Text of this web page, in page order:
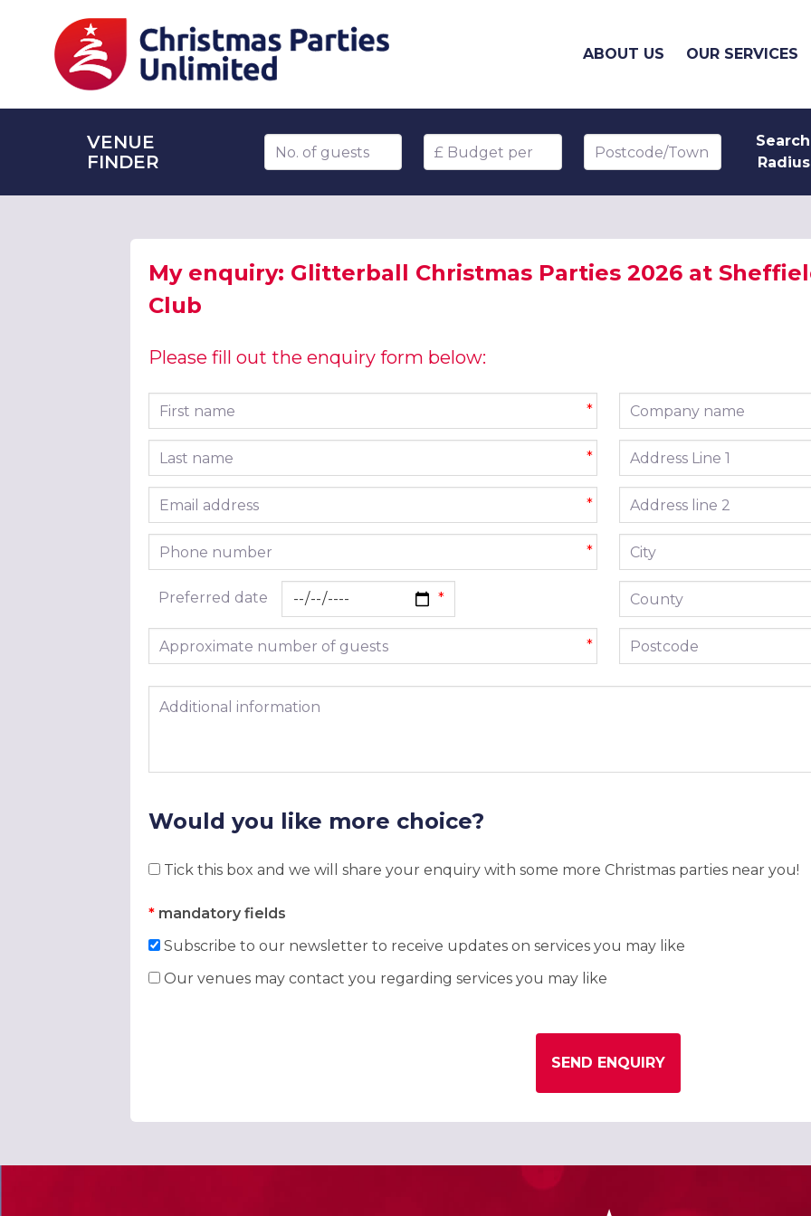
ABOUT US OUR SERVICES
VENUE
FINDER
Number of guests Budget per head Postcode/Town
Search
Radius
My enquiry: Glitterball Christmas Parties 2026 at
Club
Please fill out the enquiry form below:
First name *
Last name *
Email address *
Phone number *
Preferred date
Approximate number of guests *
Company name
Address line 1
Address line 2
City
County
Postcode
Additional information
Would you like more choice?
Tick this box and we will share your enquiry with some more Christmas parties near you!
* mandatory fields
Subscribe to our newsletter to receive updates on services you may like
Our venues may contact you regarding services you may like
SEND ENQUIRY